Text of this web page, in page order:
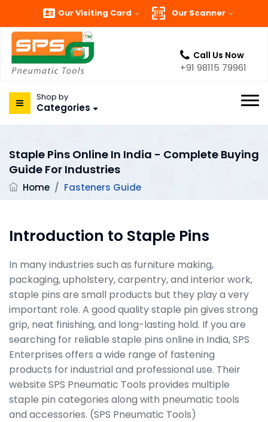
Our Visiting Card Our Scanner
Call Us Now
+91 98115 79961
Shop by
Categories
Staple Pins Online In India - Complete Buying
Guide For Industries
Home / Fasteners Guide
Introduction to Staple Pins
In many industries such as furniture making,
packaging, upholstery, carpentry, and interior work,
staple pins are small products but they play a very
important role. A good quality staple pin gives strong
grip, neat finishing, and long-lasting hold. If you are
searching for reliable staple pins online in India, SPS
Enterprises offers a wide range of fastening
products for industrial and professional use. Their
website SPS Pneumatic Tools provides multiple
staple pin categories along with pneumatic tools
and accessories. (SPS Pneumatic Tools)